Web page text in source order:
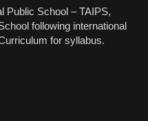
Public School – TAIPS,
following international
for syllabus.